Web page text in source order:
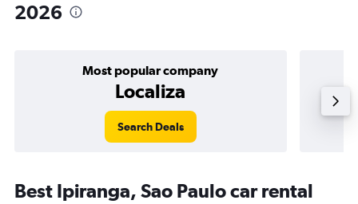
2026
Most popular company
Localiza
Search Deals
Best Ipiranga, Sao Paulo car rental